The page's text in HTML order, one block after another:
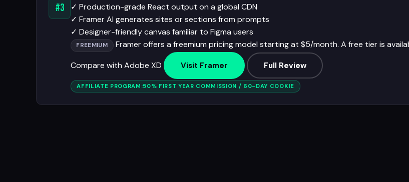
#3
✓ Production-grade React output on a global CDN
✓ Framer AI generates sites or sections from prompts
✓ Designer-friendly canvas familiar to Figma users
FREEMIUM Framer offers a freemium pricing model starting at $5/month. A free tier is
Compare with Adobe XD
Visit Framer Full Review
AFFILIATE PROGRAM:50% FIRST YEAR COMMISSION / 60-DAY COOKIE